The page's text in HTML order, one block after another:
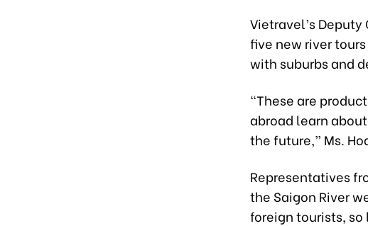
Vietravel’s
five new river
with suburbs and
“These are
abroad learn
the future,” Ms.
Representatives
the Saigon River
foreign tourists,